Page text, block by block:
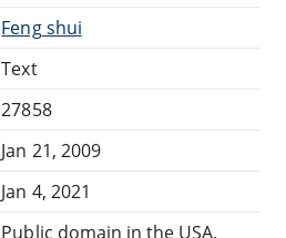
Feng shui
Text
27858
Jan 21, 2009
Jan 4, 2021
Public domain in the USA.